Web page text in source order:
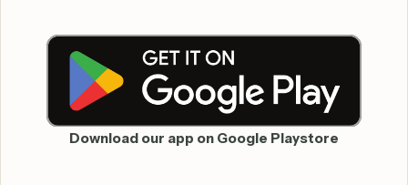
Download our app on Google Playstore